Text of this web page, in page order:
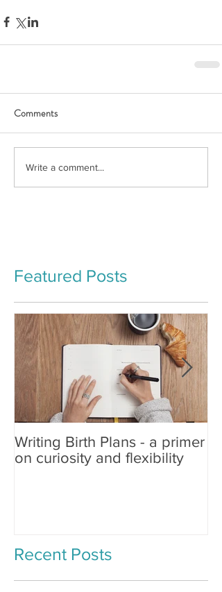
Comments
Write a comment...
Featured Posts
Writing Birth Plans - a primer
on curiosity and flexibility
Recent Posts